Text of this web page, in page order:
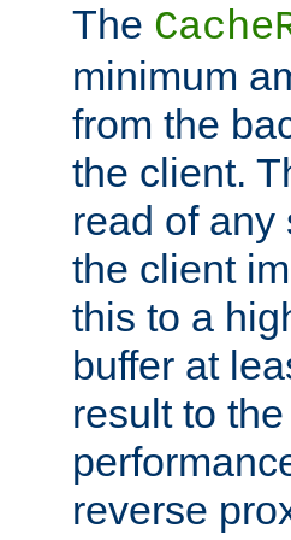
The
minimum
from the
the client.
read of any
the client
this to a
buffer at
result to
reverse